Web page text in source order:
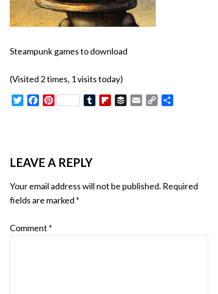
Steampunk games to download
(Visited 2 times, 1 visits today)
TwitterFacebookPinterest TumblrFlipboardBufferEmail
Copy
LEAVE A REPLY
Your email address will not be published. Required
fields are marked *
Comment *